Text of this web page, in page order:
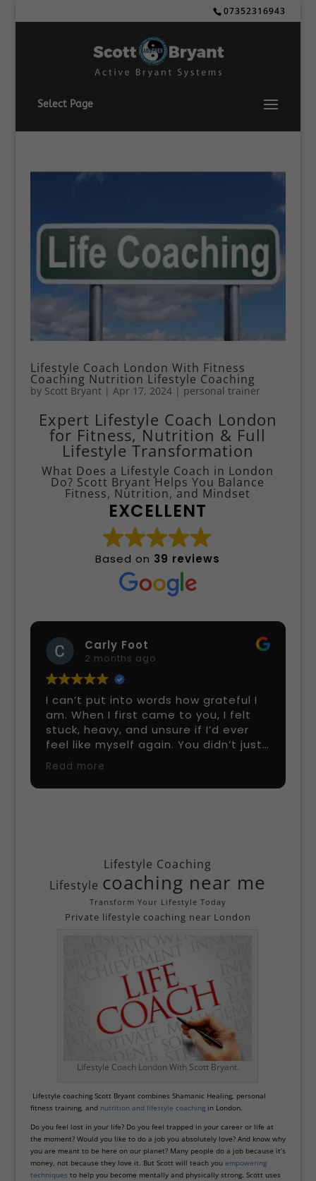
07352316943
Select Page
Lifestyle Coach London With Fitness
Coaching Nutrition Lifestyle Coaching
by Scott Bryant| Apr 17, 2024| personal trainer
Expert Lifestyle Coach London
for Fitness, Nutrition & Full
Lifestyle Transformation
What Does a Lifestyle Coach in London
Do? Scott Bryant Helps You Balance
Fitness, Nutrition, and Mindset
EXCELLENT
Based on 39 reviews
Bada Oluwaseyi Micheal
5 months ago
I’ve been training with Scott Bryant
for a few months, and the results
have been amazing! He’s incredibly
knowledgeable, tailors workouts to
my goals, and keeps every session
challenging but fun. His guidance on
nutrition and strength training is top-
Read more
Lifestyle Coaching
Lifestyle coaching near me
Transform Your Lifestyle Today
Private lifestyle coaching near London
Lifestyle Coach London With Scott Bryant.
Lifestyle coaching Scott Bryant combines Shamanic Healing, personal
fitness training, and nutrition and lifestyle coachingin London.
Do you feel lost in your life? Do you feel trapped in your career or life at
the moment? Would you like to do a job you absolutely love? And know why
you are meant to be here on our planet? Many people do a job because it’s
money, not because they love it. But Scott will teach you empowering
techniques to help you become mentally and physically strong. Scott uses